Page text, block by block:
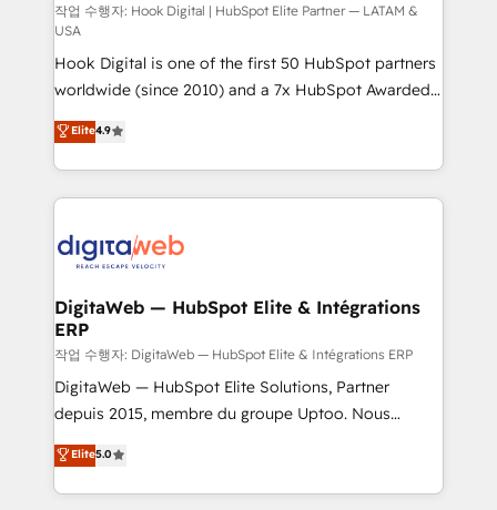
focus on growing B2B companies in the SME sector
such as manufacturing, SaaS, business services and
wholesaler companies. As an experienced HubSpot
partner, we know how important user adoption is.
That's why we have developed a step-by-step
implementation process that focuses on user
adoption. We’re experts on connecting data,
technology and people with each other. Together we
experiences. Systony – We believe you can grow!
작업 수행자: Hook Digital | HubSpot Elite Partner — LATAM &
USA
Hook Digital is one of the first 50 HubSpot partners
worldwide (since 2010) and a 7x HubSpot Awarded
Elite Partner. With 500+ projects across the U.S.,
Brazil, and LATAM, we combine global expertise with
regional experience. Today, we are Brazil’s largest
HubSpot Elite Partner—trusted by companies across
Implementation & Migration Onboarding across all
Station, Freshdesk, Intercom, and more. Custom
objects, automations, and integrations built for
growth. 🚀 AI-Driven GTM Orchestration Unify
HubSpot with LinkedIn, WhatsApp, email, paid
media, and AI voice to drive pipeline. 🤖 AI Custom
prospecting, follow-ups, service triage, and
knowledge retrieval—built in HubSpot. ⚡ Fast-Track
Elite4.9
DigitaWeb — HubSpot Elite & Intégrations
ERP
작업 수행자: DigitaWeb — HubSpot Elite & Intégrations ERP
DigitaWeb — HubSpot Elite Solutions, Partner
depuis 2015, membre du groupe Uptoo. Nous
aidons les ETI et PME B2B à unifier Marketing,
Ventes et Service sur HubSpot grâce à la Revenue
Architecture : alignement des équipes, pipeline
Elite5.0